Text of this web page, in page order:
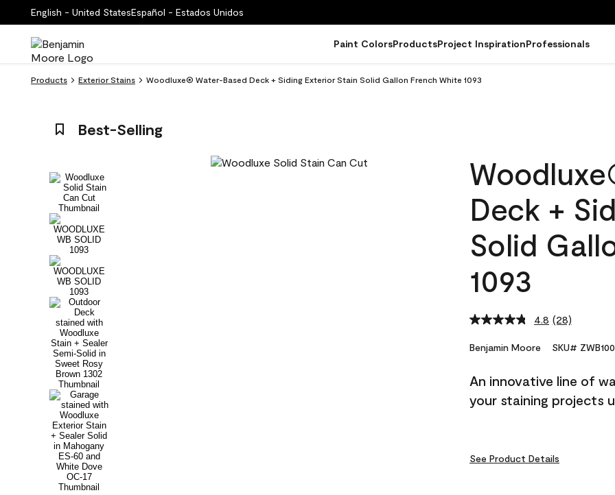
English - United StatesEspañol - Estados Unidos
Paint ColorsProductsProject InspirationProfessionals
Products Exterior Stains Woodluxe® Water-Based Deck + Siding Exterior Stain Solid Gallon French White 1093
Best-Selling
Deck +
Solid
1093
4.8 Read
Reviews.
link.
(28)
Benjamin Moore SKU#
An innovative line of
your staining projects
See Product Details